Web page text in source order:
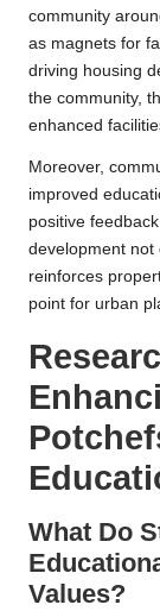
community
as magnets for
driving housing
the community,
enhanced
Moreover,
improved
positive
development not
reinforces
point for urban
What Do
Values?